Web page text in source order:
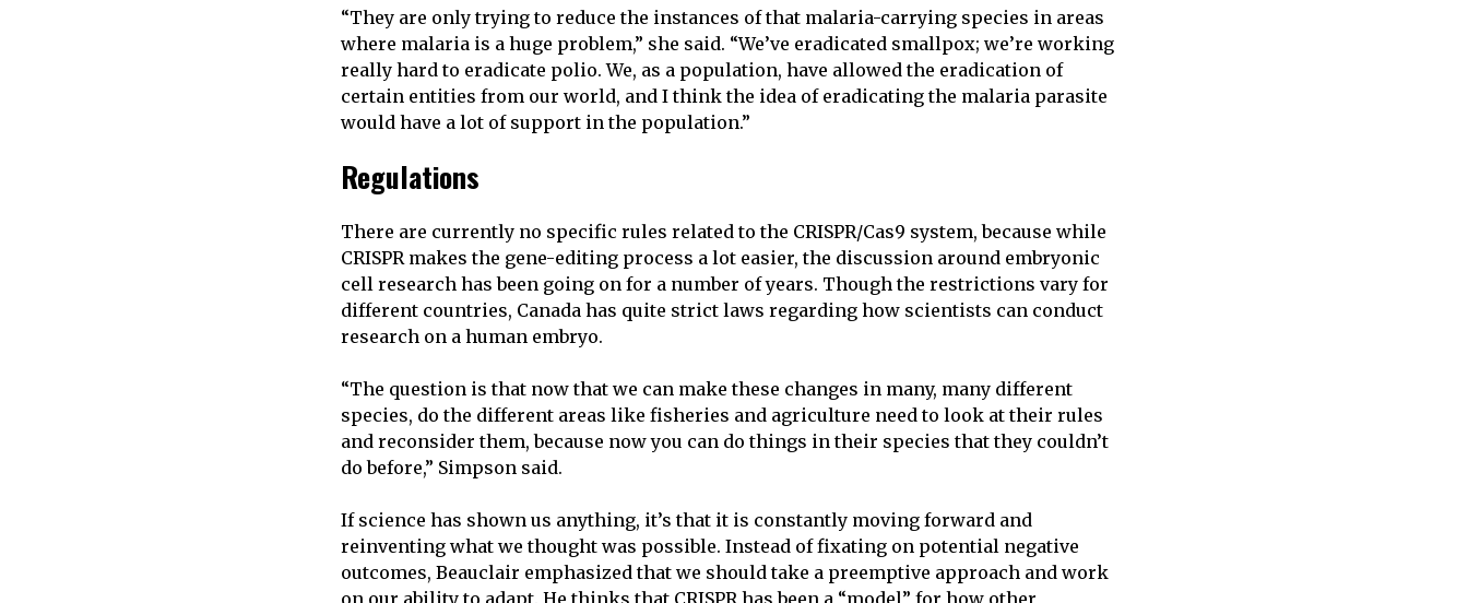
“They are only trying to reduce the instances of that malaria-carrying species in areas
where malaria is a huge problem,” she said. “We’ve eradicated smallpox; we’re working
really hard to eradicate polio. We, as a population, have allowed the eradication of
certain entities from our world, and I think the idea of eradicating the malaria parasite
would have a lot of support in the population.”
Regulations
There are currently no specific rules related to the CRISPR/Cas9 system, because while
CRISPR makes the gene-editing process a lot easier, the discussion around embryonic
cell research has been going on for a number of years. Though the restrictions vary for
different countries, Canada has quite strict laws regarding how scientists can conduct
research on a human embryo.
“The question is that now that we can make these changes in many, many different
species, do the different areas like fisheries and agriculture need to look at their rules
and reconsider them, because now you can do things in their species that they couldn’t
do before,” Simpson said.
If science has shown us anything, it’s that it is constantly moving forward and
reinventing what we thought was possible. Instead of fixating on potential negative
outcomes, Beauclair emphasized that we should take a preemptive approach and work